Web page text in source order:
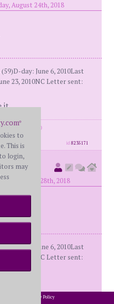
August 24th, 2018
day: June 6, 2010Last
23, 2010NC Letter sent:
it.
29th, 2010
id8235171
#29972)
August 28th, 2018
day: June 6, 2010Last
23, 2010NC Letter sent:
®
to
This is
login,
may
Privacy Policy